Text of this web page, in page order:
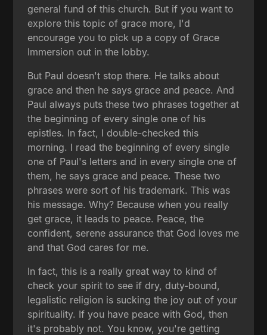
general fund of this church. But if you want to
explore this topic of grace more, I'd
encourage you to pick up a copy of Grace
Immersion out in the lobby.
But Paul doesn't stop there. He talks about
grace and then he says grace and peace. And
Paul always puts these two phrases together at
the beginning of every single one of his
epistles. In fact, I double-checked this
morning. I read the beginning of every single
one of Paul's letters and in every single one of
them, he says grace and peace. These two
phrases were sort of his trademark. This was
his message. Why? Because when you really
get grace, it leads to peace. Peace, the
confident, serene assurance that God loves me
and that God cares for me.
In fact, this is a really great way to kind of
check your spirit to see if dry, duty-bound,
legalistic religion is sucking the joy out of your
spirituality. If you have peace with God, then
it's probably not. You know, you're getting